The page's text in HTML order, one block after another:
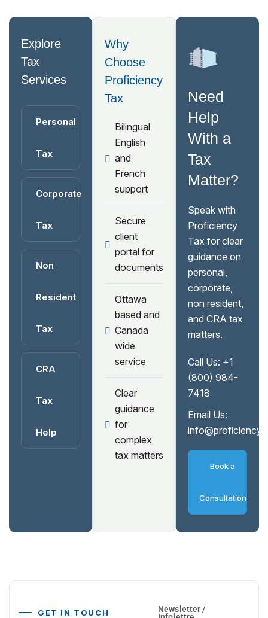
Explore
Tax
Services
Personal
Tax
Corporate
Tax
Non
Resident
Tax
CRA
Tax
Help
Why
Choose
Proficiency
Tax
Bilingual
English
and
French
support
Secure
client
portal for
documents
Ottawa
based and
Canada
wide
service
Clear
guidance
for
complex
tax matters
Need
Help
With a
Tax
Matter?
Speak with
Proficiency
Tax for clear
guidance on
personal,
corporate,
non resident,
and CRA tax
matters.
Call Us: +1
(800) 984-
7418
Email Us:
Book a
Consultation
GET IN TOUCH